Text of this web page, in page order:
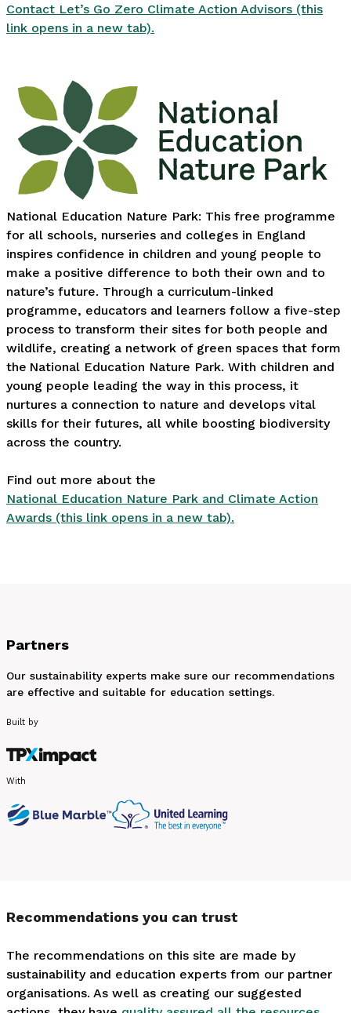
Contact Let’s Go Zero Climate Action Advisors (this
link opens in a new tab).
National Education Nature Park: This free programme
for all schools, nurseries and colleges in England
inspires confidence in children and young people to
make a positive difference to both their own and to
nature’s future. Through a curriculum-linked
programme, educators and learners follow a five-step
process to transform their sites for both people and
wildlife, creating a network of green spaces that form
the National Education Nature Park. With children and
young people leading the way in this process, it
nurtures a connection to nature and develops vital
skills for their futures, all while boosting biodiversity
across the country.
Find out more about the
National Education Nature Park and Climate Action
Awards (this link opens in a new tab).
Partners
Our sustainability experts make sure our recommendations
are effective and suitable for education settings.
Built by
With
Recommendations you can trust
The recommendations on this site are made by
sustainability and education experts from our partner
organisations. As well as creating our suggested